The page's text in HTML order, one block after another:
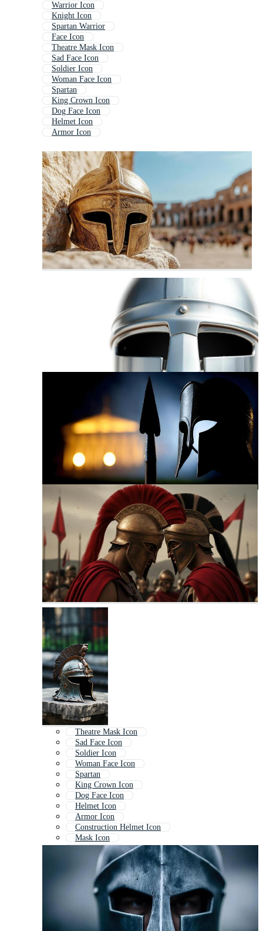
Warrior Icon
Knight Icon
Spartan Warrior
Face Icon
Theatre Mask Icon
Sad Face Icon
Soldier Icon
Woman Face Icon
Spartan
King Crown Icon
Dog Face Icon
Helmet Icon
Armor Icon
Theatre Mask Icon
Sad Face Icon
Soldier Icon
Woman Face Icon
Spartan
King Crown Icon
Dog Face Icon
Helmet Icon
Armor Icon
Construction Helmet Icon
Mask Icon
Shield Icon